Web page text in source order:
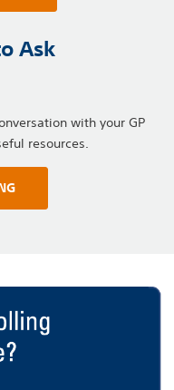
Ask
with your GP
resources.